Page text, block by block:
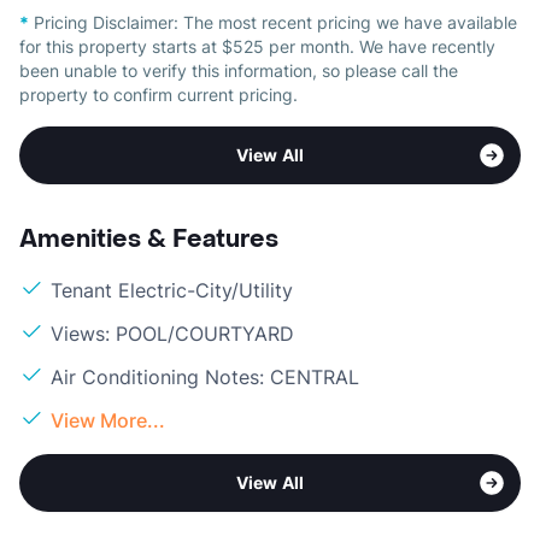
* Pricing Disclaimer: The most recent pricing we have available
for this property starts at $525 per month. We have recently
been unable to verify this information, so please call the
property to confirm current pricing.
View All
Amenities & Features
Tenant Electric-City/Utility
Views: POOL/COURTYARD
Air Conditioning Notes: CENTRAL
View More...
View All